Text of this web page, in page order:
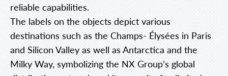
reliable capabilities.
The labels on the objects depict various
destinations such as the Champs- Élysées in Paris
and Silicon Valley as well as Antarctica and the
Milky Way, symbolizing the NX Group’s global